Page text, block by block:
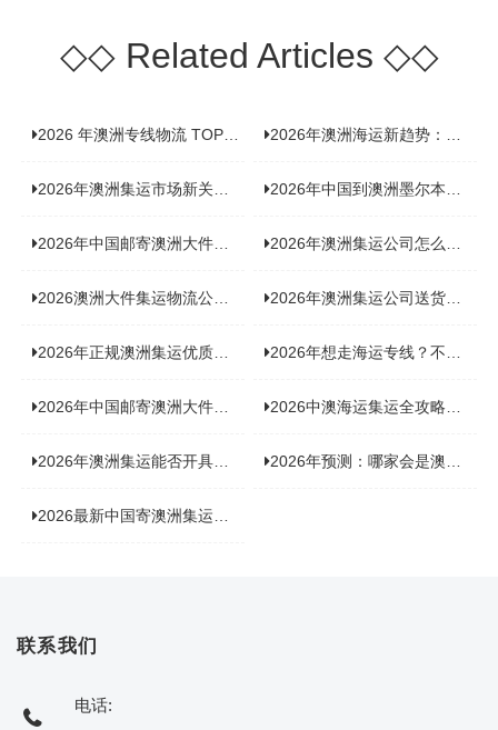
◇◇Related Articles ◇◇
2026 年澳洲专线物流 TOP10 测评：合规、时效、价格全维度对比 2026年澳洲海运新趋势：大件家具运输有何独特门道？
2026年澳洲集运市场新关注：到底该如何精准计算体积重？ 2026年中国到澳洲墨尔本海运专线，背后隐藏哪些物流新机遇？
2026年中国邮寄澳洲大件运输攻略，快速安全送达的秘诀大揭秘！ 2026年澳洲集运公司怎么选？个人用户与跨境商家避坑全攻略
2026澳洲大件集运物流公司全景分析：市场趋势、选型逻辑与品牌适配 2026年澳洲集运公司送货上门服务哪家好：靠谱品牌选型指南
2026年正规澳洲集运优质供应商盘点：价格透明，无套路不踩坑 2026年想走海运专线？不容错过的达尔文集运海运专线推荐！
2026年中国邮寄澳洲大件运输新趋势，究竟藏着哪些惊喜？ 2026中澳海运集运全攻略，拼箱 / 整柜怎么选？价格、时效、避坑指南
2026年澳洲集运能否开具增值税发票？你关心的答案来了！ 2026年预测：哪家会是澳洲集运里差评最多的“众矢之的”？
2026最新中国寄澳洲集运公司排名：哪家寄家具最可靠且性价比高？
联系我们
电话: